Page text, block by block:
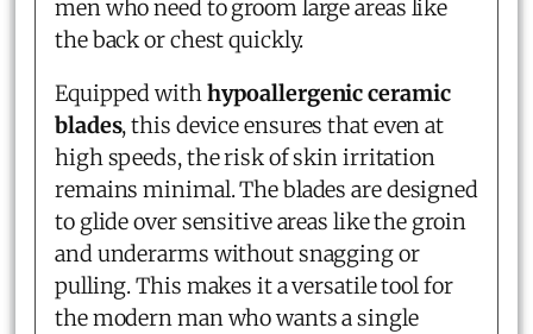
men who need to groom large areas like
the back or chest quickly.
Equipped withhypoallergenic ceramic
blades, this device ensures that even at
high speeds, the risk of skin irritation
remains minimal. The blades are designed
to glide over sensitive areas like the groin
and underarms without snagging or
pulling. This makes it a versatile tool for
the modern man who wants a single